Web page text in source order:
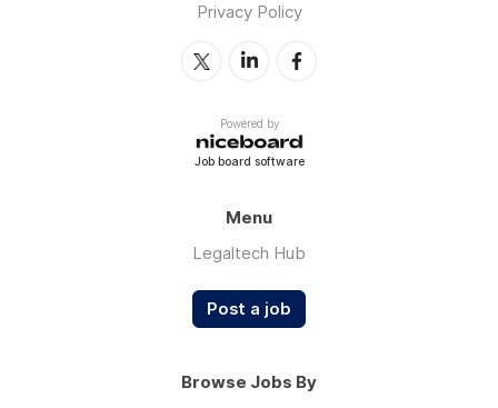
Privacy Policy
Powered by
Job board software
Menu
Legaltech Hub
Post a job
Browse Jobs By